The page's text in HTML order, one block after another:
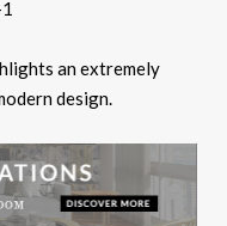
an extremely
design.